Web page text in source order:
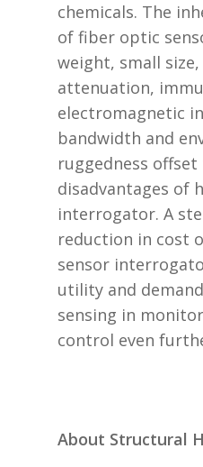
chemicals. The
of fiber optic
weight, small
attenuation,
electromagnetic
bandwidth and
ruggedness
disadvantages of
interrogator. A
reduction in cost
sensor
utility and
sensing in
control even
About Structural